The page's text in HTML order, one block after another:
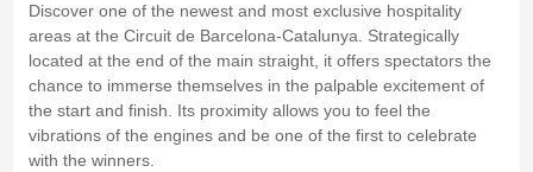
Discover one of the newest and most exclusive hospitality
areas at the Circuit de Barcelona-Catalunya. Strategically
located at the end of the main straight, it offers spectators the
chance to immerse themselves in the palpable excitement of
the start and finish. Its proximity allows you to feel the
vibrations of the engines and be one of the first to celebrate
with the winners.